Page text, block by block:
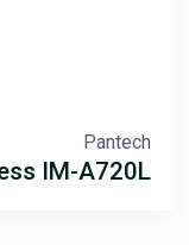
Pantech
IM-A720L